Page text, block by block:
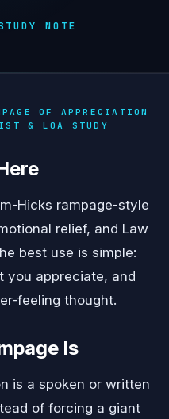
NOTE
OF APPRECIATION
& LOA STUDY
Hicks rampage-style
relief, and Law
best use is simple:
you appreciate, and
feeling thought.
Is
is a spoken or written
of forcing a giant